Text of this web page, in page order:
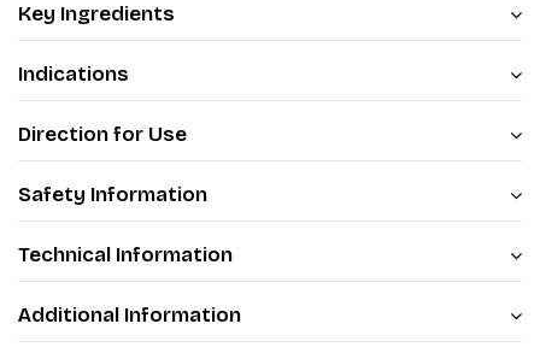
Key Ingredients
Indications
Direction for Use
Safety Information
Technical Information
Additional Information